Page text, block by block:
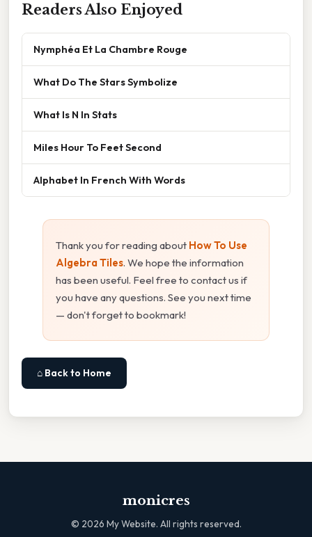
Readers Also Enjoyed
Nymphéa Et La Chambre Rouge
What Do The Stars Symbolize
What Is N In Stats
Miles Hour To Feet Second
Alphabet In French With Words
Thank you for reading about How To Use
Algebra Tiles. We hope the information
has been useful. Feel free to contact us if
you have any questions. See you next time
— don't forget to bookmark!
⌂ Back to Home
monicres
© 2026 My Website. All rights reserved.